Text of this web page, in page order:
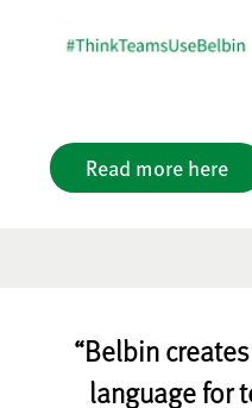
Read more here
“Belbin
language for